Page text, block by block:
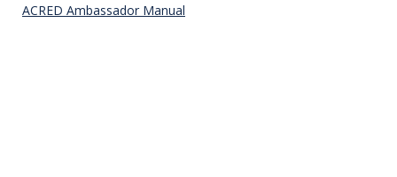
ACRED Ambassador Manual